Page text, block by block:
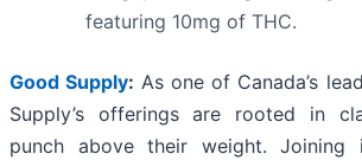
featuring 10mg of THC.
Good Supply: As one of Canada’s
Supply’s offerings are rooted in
punch above their weight.